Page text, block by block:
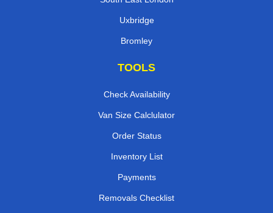
Uxbridge
Bromley
TOOLS
Check Availability
Van Size Calclulator
Order Status
Inventory List
Payments
Removals Checklist